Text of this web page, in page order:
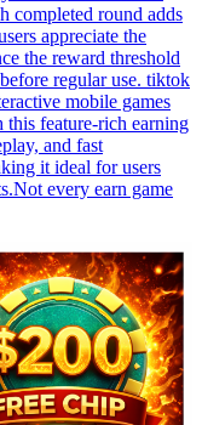
completed round adds
appreciate the
the reward threshold
regular use. tiktok
mobile games
this feature-rich earning
and fast
it ideal for users
every earn game